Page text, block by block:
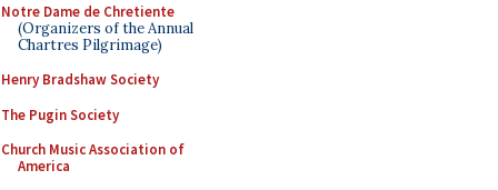
Notre Dame de Chretiente
(Organizers of the Annual
Chartres Pilgrimage)
Henry Bradshaw Society
The Pugin Society
Church Music Association of
America